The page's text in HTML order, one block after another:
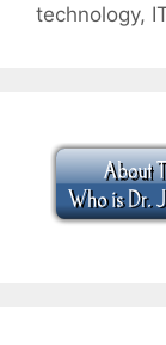
technology,